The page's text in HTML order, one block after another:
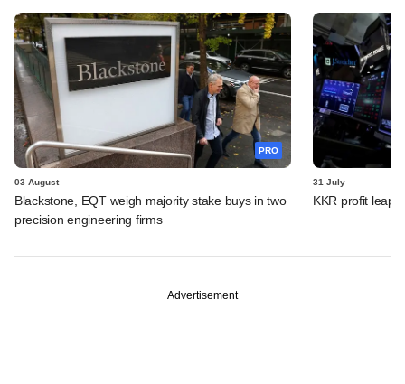
PRO
03 August
Blackstone, EQT weigh majority stake buys in two
precision engineering firms
31 July
KKR profit
Advertisement